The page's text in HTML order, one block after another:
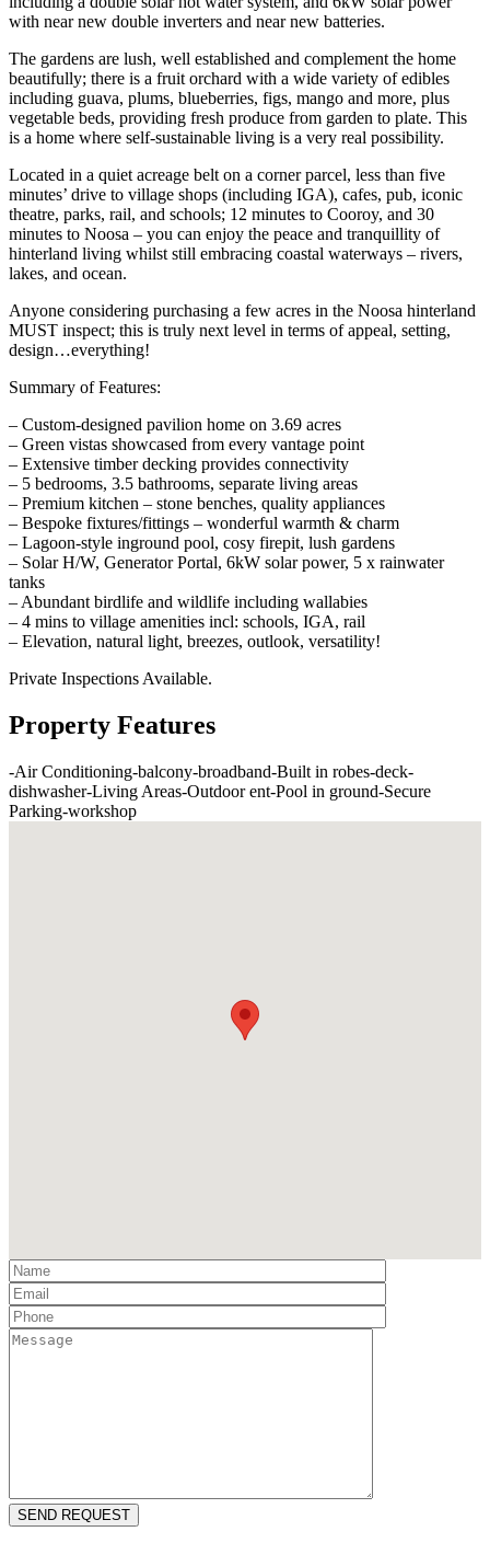
with near new double inverters and near new batteries.
The gardens are lush, well established and complement the home
beautifully; there is a fruit orchard with a wide variety of edibles
including guava, plums, blueberries, figs, mango and more, plus
vegetable beds, providing fresh produce from garden to plate. This
is a home where self-sustainable living is a very real possibility.
Located in a quiet acreage belt on a corner parcel, less than five
minutes’ drive to village shops (including IGA), cafes, pub, iconic
theatre, parks, rail, and schools; 12 minutes to Cooroy, and 30
minutes to Noosa – you can enjoy the peace and tranquillity of
hinterland living whilst still embracing coastal waterways – rivers,
lakes, and ocean.
Anyone considering purchasing a few acres in the Noosa hinterland
MUST inspect; this is truly next level in terms of appeal, setting,
design…everything!
Summary of Features:
– Custom-designed pavilion home on 3.69 acres
– Green vistas showcased from every vantage point
– Extensive timber decking provides connectivity
– 5 bedrooms, 3.5 bathrooms, separate living areas
– Premium kitchen – stone benches, quality appliances
– Bespoke fixtures/fittings – wonderful warmth & charm
– Lagoon-style inground pool, cosy firepit, lush gardens
– Solar H/W, Generator Portal, 6kW solar power, 5 x rainwater
tanks
– Abundant birdlife and wildlife including wallabies
– 4 mins to village amenities incl: schools, IGA, rail
– Elevation, natural light, breezes, outlook, versatility!
Private Inspections Available.
Property Features
-Air Conditioning-balcony-broadband-Built in robes-deck-
dishwasher-Living Areas-Outdoor ent-Pool in ground-Secure
Parking-workshop